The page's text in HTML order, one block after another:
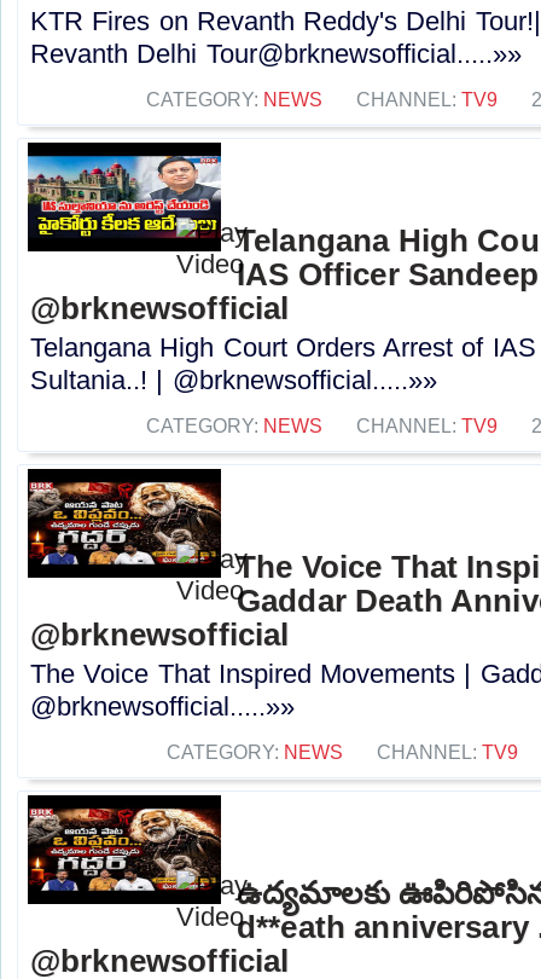
KTR Fires on Revanth Reddy's Delhi
Revanth Delhi Tour@brknewsofficial.....»»
CATEGORY: NEWS CHANNEL: TV9
Telangana High
IAS Officer
@brknewsofficial
Telangana High Court Orders Arrest of
Sultania..! | @brknewsofficial.....»»
CATEGORY: NEWS CHANNEL: TV9
The Voice That
Gaddar Death
@brknewsofficial
The Voice That Inspired Movements |
@brknewsofficial.....»»
CATEGORY: NEWS CHANNEL: TV9
ఉద్యమాలకు ఊపిరిపోసిన
d**eath anniversary
@brknewsofficial